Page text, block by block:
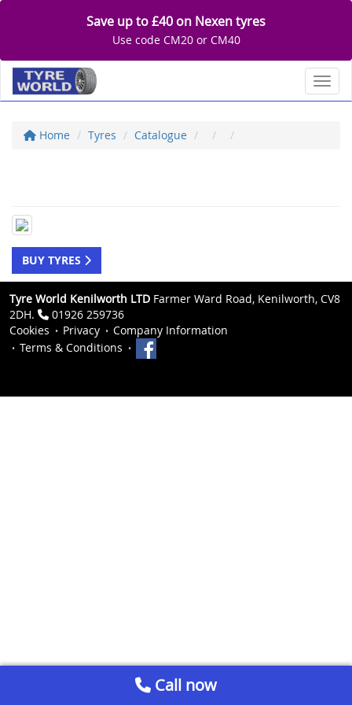
Save up to £40 on Nexen tyres
Use code CM20 or CM40
Home Tyres Catalogue
BUY TYRES
Tyre World Kenilworth LTD Farmer Ward Road, Kenilworth, CV8
2DH.
01926 259736
Cookies
Privacy
Company Information
Terms & Conditions
Call now